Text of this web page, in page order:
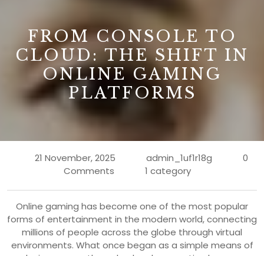
FROM CONSOLE TO
CLOUD: THE SHIFT IN
ONLINE GAMING
PLATFORMS
21 November, 2025 admin_1uf1r18g
0
Comments
1 category
Online gaming has become one of the most popular
forms of entertainment in the modern world, connecting
millions of people across the globe through virtual
environments. What once began as a simple means of